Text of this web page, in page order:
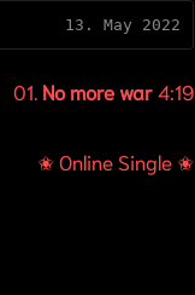
13. May 2022
01. No more war4:19
✬ Online Single ✬